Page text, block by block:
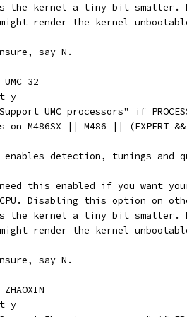
the kernel a tiny bit
might render the kernel
say N.
y
UMC processors" if
on M486SX || M486 || (EXPERT
enables detection, tunings and
need this enabled if you want
CPU. Disabling this option on
the kernel a tiny bit smaller.
might render the kernel
say N.
y